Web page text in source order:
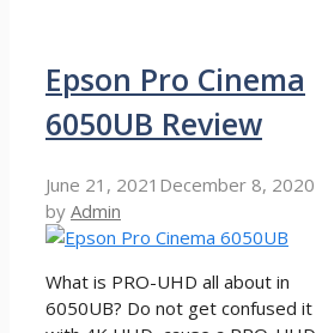
Epson Pro Cinema
6050UB Review
June 21, 2021 December 8, 2020
by Admin
What is PRO-UHD all about in
6050UB? Do not get confused it